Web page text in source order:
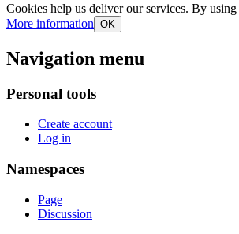
Cookies help us deliver our services. By
More information OK
Navigation menu
Personal tools
Create account
Log in
Namespaces
Page
Discussion